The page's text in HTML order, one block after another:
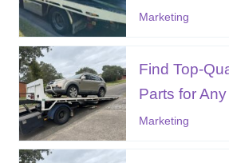
Marketing
Find Top-
Parts for
Marketing